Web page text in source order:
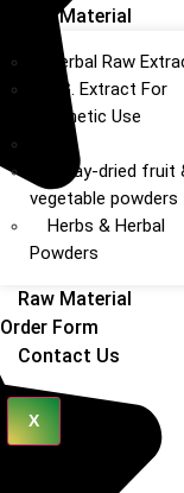
Raw Material
Herbal Raw
P.G. Extract For
Cosmetic Use
Spray‑dried fruit
vegetable powders
Herbs & Herbal
Powders
Raw Material
Order Form
Contact Us
X